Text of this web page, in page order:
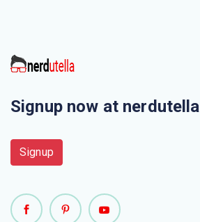
Signup now at nerdutella
Signup